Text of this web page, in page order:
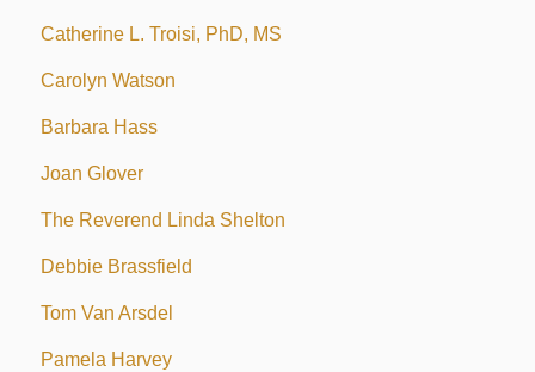
Catherine L. Troisi, PhD, MS
Carolyn Watson
Barbara Hass
Joan Glover
The Reverend Linda Shelton
Debbie Brassfield
Tom Van Arsdel
Pamela Harvey